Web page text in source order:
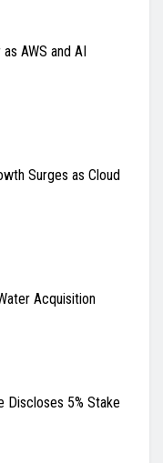
AWS and AI
Surges as Cloud
Acquisition
Discloses 5% Stake